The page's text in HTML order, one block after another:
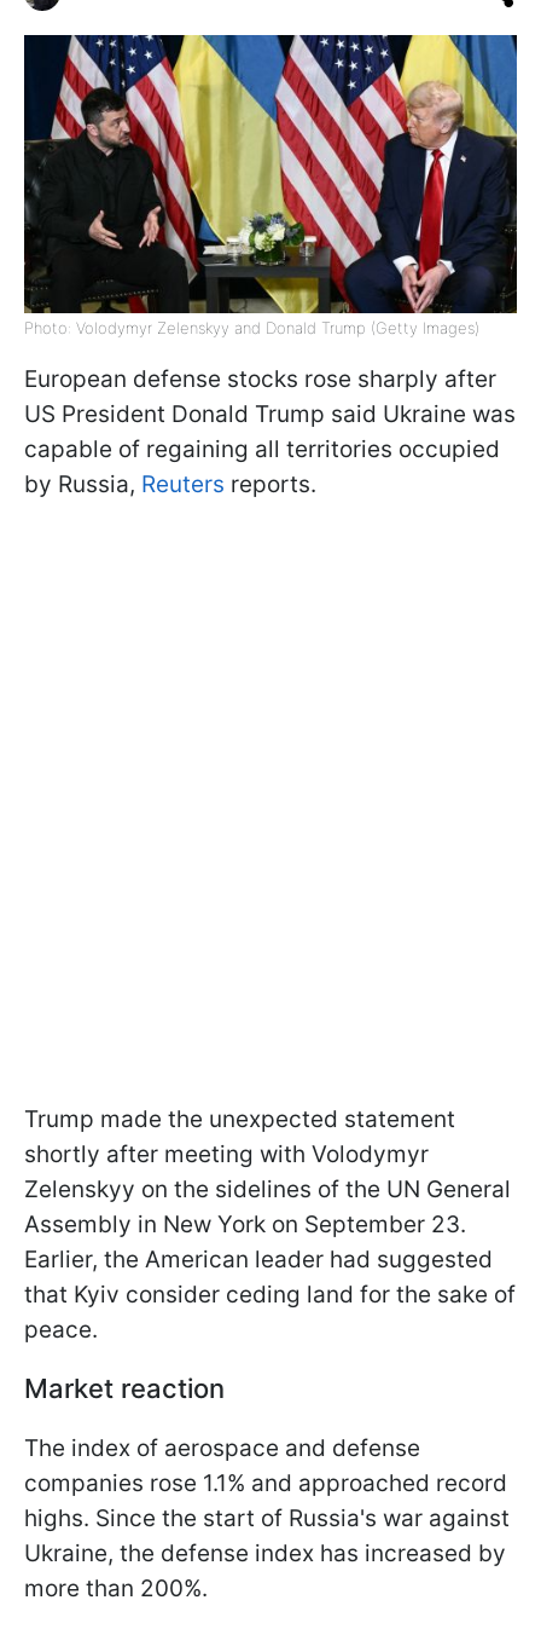
Photo: Volodymyr Zelenskyy and Donald Trump (Getty Images)
European defense stocks rose sharply after
US President Donald Trump said Ukraine was
capable of regaining all territories occupied
by Russia, Reuters reports.
Trump made the unexpected statement
shortly after meeting with Volodymyr
Zelenskyy on the sidelines of the UN General
Assembly in New York on September 23.
Earlier, the American leader had suggested
that Kyiv consider ceding land for the sake of
peace.
Market reaction
The index of aerospace and defense
companies rose 1.1% and approached record
highs. Since the start of Russia's war against
Ukraine, the defense index has increased by
more than 200%.